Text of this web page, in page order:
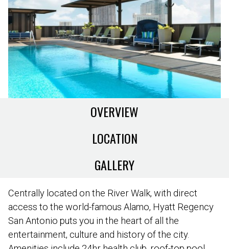
OVERVIEW
LOCATION
GALLERY
Centrally located on the River Walk, with direct
access to the world-famous Alamo, Hyatt Regency
San Antonio puts you in the heart of all the
entertainment, culture and history of the city.